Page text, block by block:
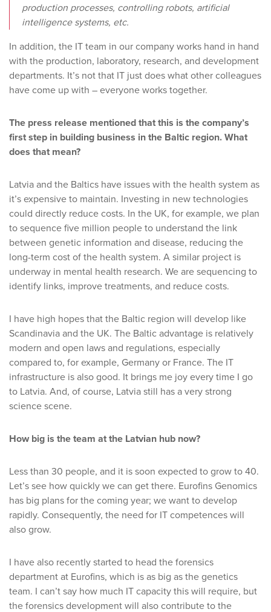
production processes, controlling robots, artificial
intelligence systems, etc.
In addition, the IT team in our company works hand in hand
with the production, laboratory, research, and development
departments. It’s not that IT just does what other colleagues
have come up with – everyone works together.
The press release mentioned that this is the company’s
first step in building business in the Baltic region. What
does that mean?
Latvia and the Baltics have issues with the health system as
it’s expensive to maintain. Investing in new technologies
could directly reduce costs. In the UK, for example, we plan
to sequence five million people to understand the link
between genetic information and disease, reducing the
long-term cost of the health system. A similar project is
underway in mental health research. We are sequencing to
identify links, improve treatments, and reduce costs.
I have high hopes that the Baltic region will develop like
Scandinavia and the UK. The Baltic advantage is relatively
modern and open laws and regulations, especially
compared to, for example, Germany or France. The IT
infrastructure is also good. It brings me joy every time I go
to Latvia. And, of course, Latvia still has a very strong
science scene.
How big is the team at the Latvian hub now?
Less than 30 people, and it is soon expected to grow to 40.
Let’s see how quickly we can get there. Eurofins Genomics
has big plans for the coming year; we want to develop
rapidly. Consequently, the need for IT competences will
also grow.
I have also recently started to head the forensics
department at Eurofins, which is as big as the genetics
team. I can’t say how much IT capacity this will require, but
the forensics development will also contribute to the